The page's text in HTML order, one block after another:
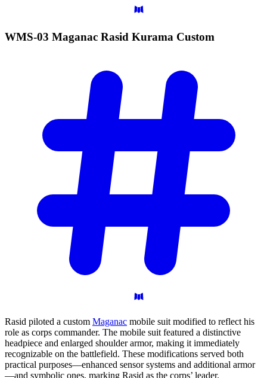
WMS-03 Maganac Rasid Kurama Custom
Rasid piloted a custom Maganac mobile suit modified to reflect his
role as corps commander. The mobile suit featured a distinctive
headpiece and enlarged shoulder armor, making it immediately
recognizable on the battlefield. These modifications served both
practical purposes—enhanced sensor systems and additional armor
—and symbolic ones, marking Rasid as the corps’ leader.